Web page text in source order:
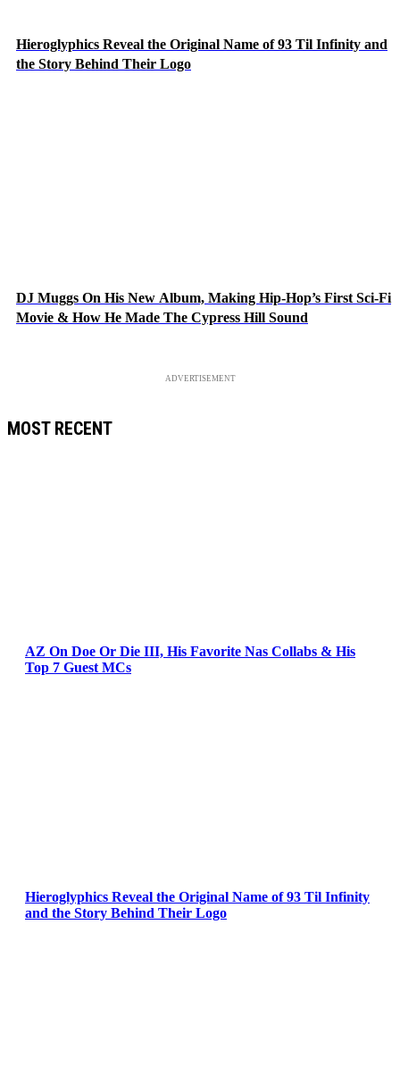
Hieroglyphics Reveal the Original Name of 93 Til Infinity and
the Story Behind Their Logo
DJ Muggs On His New Album, Making Hip-Hop’s First Sci-Fi
Movie & How He Made The Cypress Hill Sound
ADVERTISEMENT
MOST RECENT
AZ On Doe Or Die III, His Favorite Nas Collabs & His
Top 7 Guest MCs
Hieroglyphics Reveal the Original Name of 93 Til Infinity
and the Story Behind Their Logo